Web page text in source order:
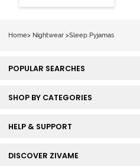
Loungewear
Home> Nightwear >Sleep Pyjamas
POPULAR SEARCHES
SHOP BY CATEGORIES
HELP & SUPPORT
DISCOVER ZIVAME